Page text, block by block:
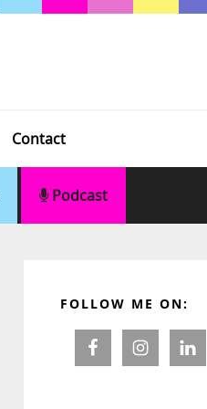
Contact
Podcast
Sidebar
FOLLOW ME ON: